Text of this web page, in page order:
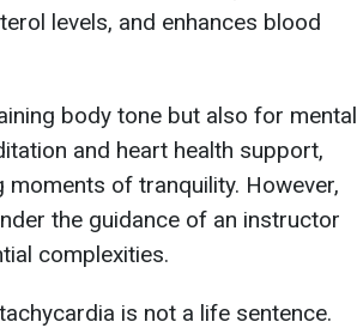
levels, and enhances blood
body tone but also for mental
and heart health support,
of tranquility. However,
the guidance of an instructor
complexities.
is not a life sentence.